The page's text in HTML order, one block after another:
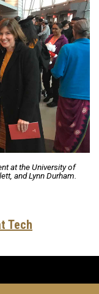
at the University of
and Lynn Durham.
Tech